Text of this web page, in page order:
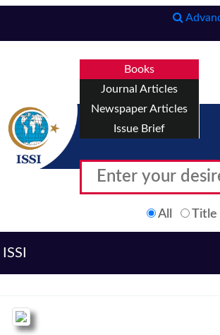
Books
Journal Articles
Newspaper Articles
Issue Brief
All Title
ISSI